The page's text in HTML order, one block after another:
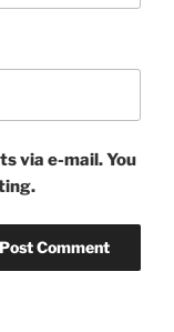
via e-mail. You